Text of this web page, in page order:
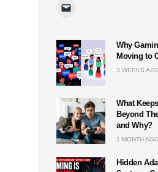
Why
Moving to
3 WEEKS
What
Beyond
and Why?
1 MONTH
Hidden